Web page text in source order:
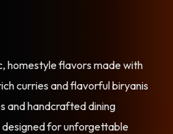
homestyle flavors made with
curries and flavorful biryanis
and handcrafted dining
for unforgettable